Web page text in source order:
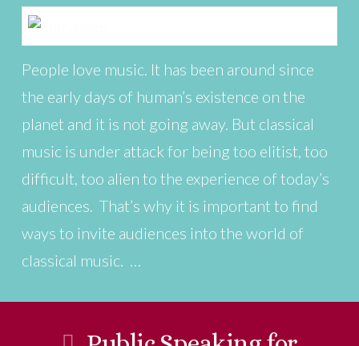
People love music. It has been around since
the early days of human’s existence on the
planet and it is not going away. But classical
music is under attack for being too elitist, too
difficult, too alien to the experience of today’s
audiences. That’s why it is important to find
ways to invite audiences into the world of
classical music. …